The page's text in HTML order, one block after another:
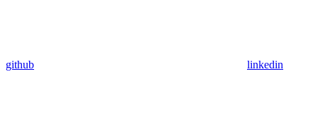
github linkedin